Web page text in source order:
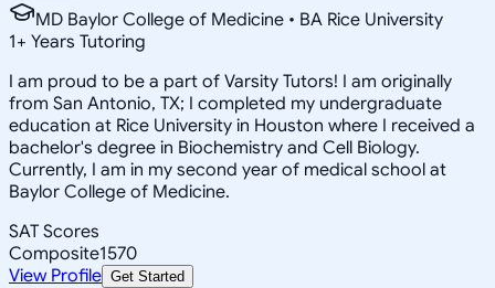
MD Baylor College of Medicine • BA Rice University
1+ Years Tutoring
I am proud to be a part of Varsity Tutors! I am originally
from San Antonio, TX; I completed my undergraduate
education at Rice University in Houston where I received a
bachelor's degree in Biochemistry and Cell Biology.
Currently, I am in my second year of medical school at
Baylor College of Medicine.
SAT Scores
Composite1570
View Profile Get Started